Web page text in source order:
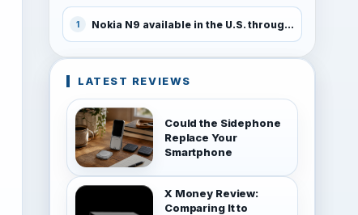
1 Nokia N9 available in the U.S. through Amazon
LATEST REVIEWS
Could the Sidephone
Replace Your
Smartphone
X Money Review:
Comparing It to